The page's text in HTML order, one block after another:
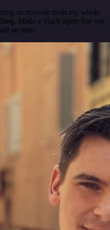
on no-code tools my whole
Made a Slack agent that can
an hour.